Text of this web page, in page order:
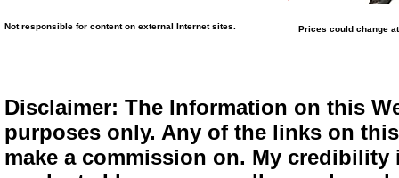
Not responsible for content on external Internet sites. Prices could change
Disclaimer: The Information on this
purposes only. Any of the links on
make a commission on. My